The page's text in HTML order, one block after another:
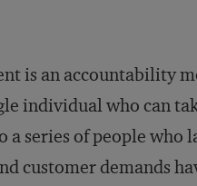
is an accountability
individual who can
series of people who
customer demands